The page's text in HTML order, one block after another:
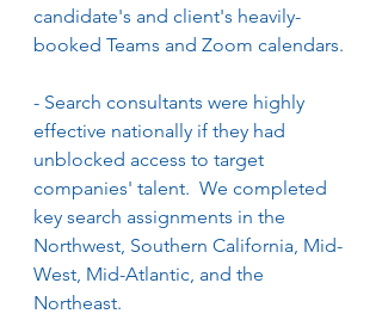
candidate's and client's heavily-
booked Teams and Zoom calendars.
- Search consultants were highly
effective nationally if they had
unblocked access to target
companies' talent.  We completed
key search assignments in the
Northwest, Southern California, Mid-
West, Mid-Atlantic, and the
Northeast.